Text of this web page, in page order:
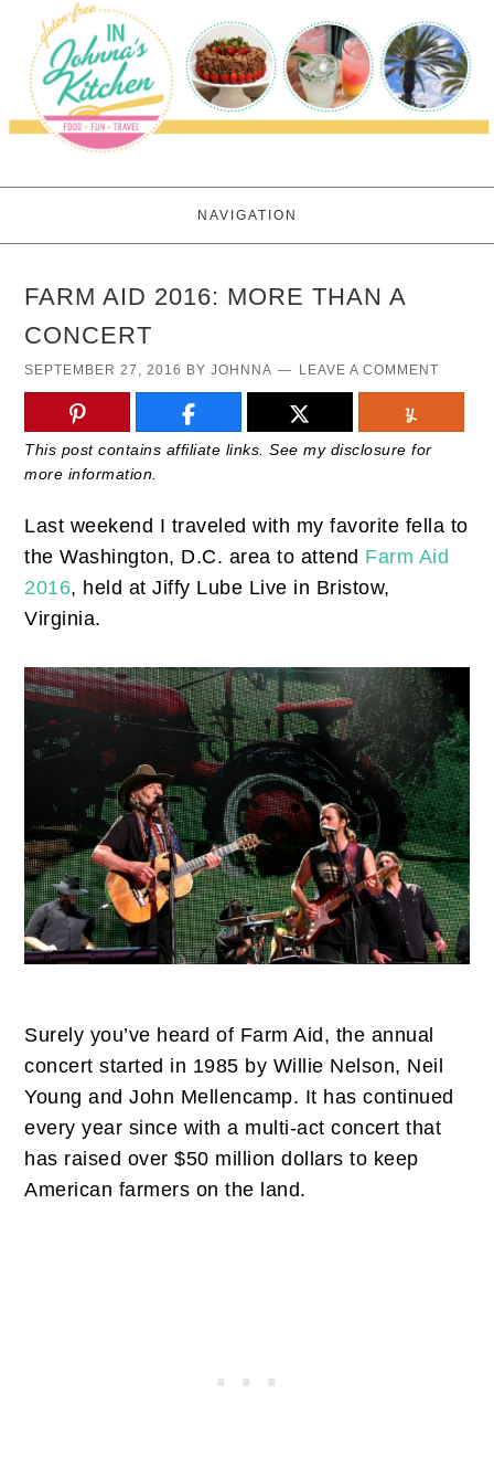
NAVIGATION
FARM AID 2016: MORE THAN A
CONCERT
SEPTEMBER 27, 2016 BYJOHNNA LEAVE A COMMENT
This post contains affiliate links. See my disclosure for
more information.
Last weekend I traveled with my favorite fella to
the Washington, D.C. area to attend Farm Aid
2016, held at Jiffy Lube Live in Bristow,
Virginia.
Surely you’ve heard of Farm Aid, the annual
concert started in 1985 by Willie Nelson, Neil
Young and John Mellencamp. It has continued
every year since with a multi-act concert that
has raised over $50 million dollars to keep
American farmers on the land.